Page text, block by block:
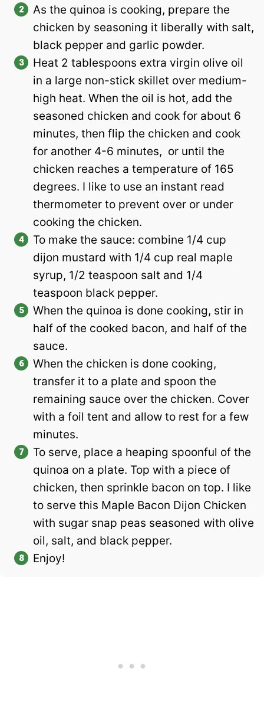
As the quinoa is cooking, prepare the
chicken by seasoning it liberally with salt,
black pepper and garlic powder.
Heat 2 tablespoons extra virgin olive oil
in a large non-stick skillet over medium-
high heat. When the oil is hot, add the
seasoned chicken and cook for about 6
minutes, then flip the chicken and cook
for another 4-6 minutes, or until the
chicken reaches a temperature of 165
degrees. I like to use an instant read
thermometer to prevent over or under
cooking the chicken.
To make the sauce: combine 1/4 cup
dijon mustard with 1/4 cup real maple
syrup, 1/2 teaspoon salt and 1/4
teaspoon black pepper.
When the quinoa is done cooking, stir in
half of the cooked bacon, and half of the
sauce.
When the chicken is done cooking,
transfer it to a plate and spoon the
remaining sauce over the chicken. Cover
with a foil tent and allow to rest for a few
minutes.
To serve, place a heaping spoonful of the
quinoa on a plate. Top with a piece of
chicken, then sprinkle bacon on top. I like
to serve this Maple Bacon Dijon Chicken
with sugar snap peas seasoned with olive
oil, salt, and black pepper.
Enjoy!